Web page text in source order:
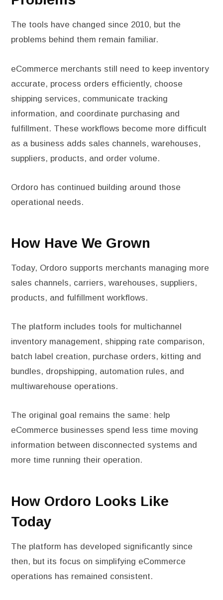
The tools have changed since 2010, but the
problems behind them remain familiar.
eCommerce merchants still need to keep inventory
accurate, process orders efficiently, choose
shipping services, communicate tracking
information, and coordinate purchasing and
fulfillment. These workflows become more difficult
as a business adds sales channels, warehouses,
suppliers, products, and order volume.
Ordoro has continued building around those
operational needs.
How Have We Grown
Today, Ordoro supports merchants managing more
sales channels, carriers, warehouses, suppliers,
products, and fulfillment workflows.
The platform includes tools for multichannel
inventory management, shipping rate comparison,
batch label creation, purchase orders, kitting and
bundles, dropshipping, automation rules, and
multiwarehouse operations.
The original goal remains the same: help
eCommerce businesses spend less time moving
information between disconnected systems and
more time running their operation.
How Ordoro Looks Like
Today
The platform has developed significantly since
then, but its focus on simplifying eCommerce
operations has remained consistent.